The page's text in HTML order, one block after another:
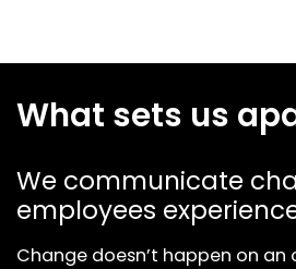
What sets us
We communicate
employees
Change doesn’t happen on